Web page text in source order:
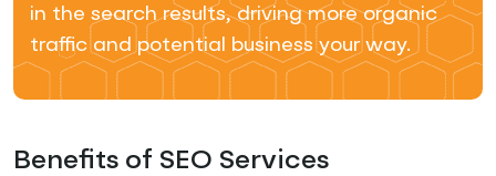
in the search results, driving more organic
traffic and potential business your way.
Benefits of SEO Services